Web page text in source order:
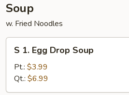
Soup
w. Fried Noodles
Egg
Drop
Soup
S 1. Egg Drop Soup
Pt.: $3.99
Qt.: $6.99